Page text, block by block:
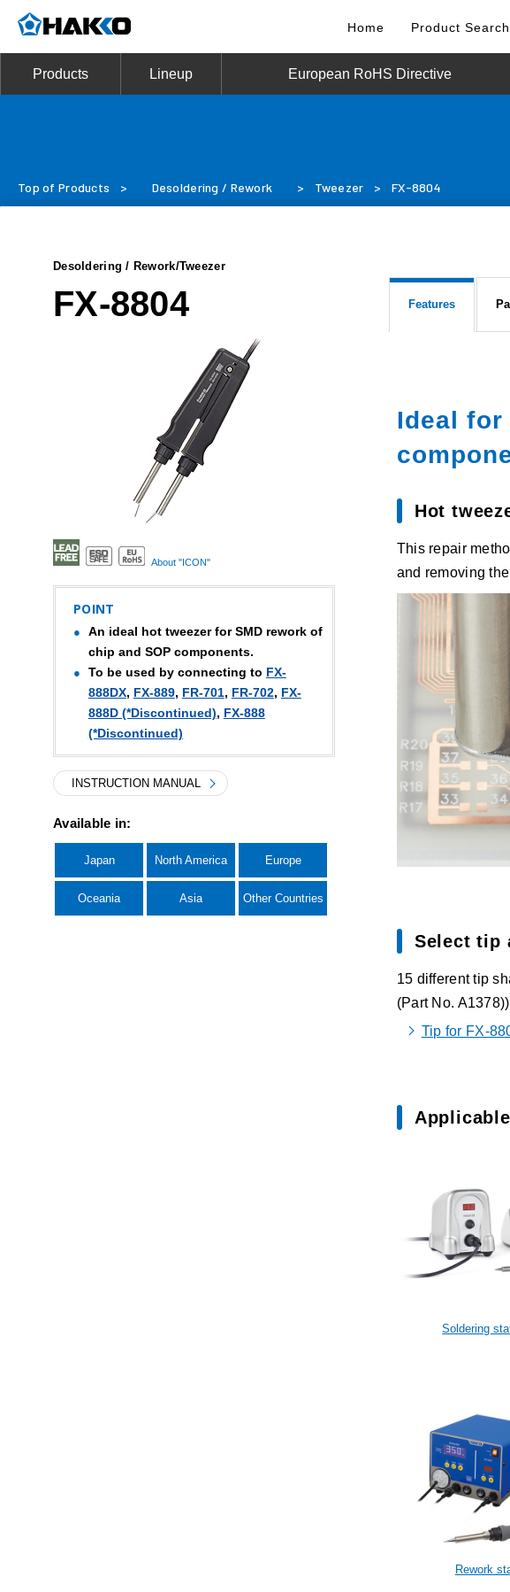
Home Product
Products Lineup European RoHS Directive
Top of Products > Desoldering / Rework > Tweezer > FX-8804
Desoldering / Rework/Tweezer
FX-8804
About "ICON"
POINT
An ideal hot tweezer for SMD rework of
chip and SOP components.
To be used by connecting to FX-
888DX, FX-889, FR-701, FR-702, FX-
888D (*Discontinued), FX-888
(*Discontinued)
INSTRUCTION MANUAL
Available in:
Japan North America Europe
Oceania Asia Other Countries
Features
Ideal for
Hot
This repair
and removing
Select tip
15 different tip
(Part No. A1378))
Tip for FX-
Soldering
Rework